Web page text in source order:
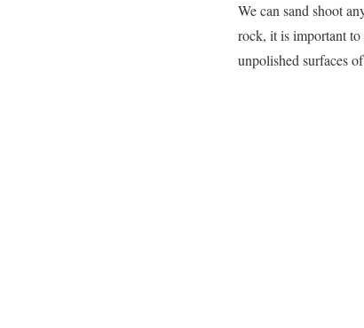
We can sand shoot
rock, it is important to
unpolished surfaces